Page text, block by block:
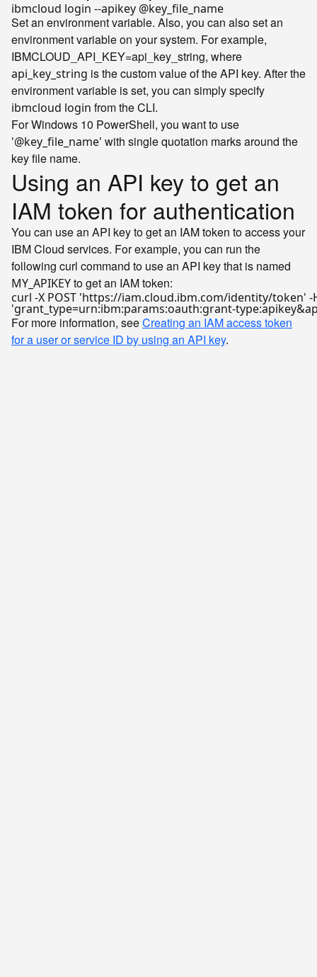
Set an environment variable. Also, you can also set an
environment variable on your system. For example,
IBMCLOUD_API_KEY=api_key_string, where
api_key_string is the custom value of the API key. After the
environment variable is set, you can simply specify
ibmcloud login from the CLI.
For Windows 10 PowerShell, you want to use
'@key_file_name' with single quotation marks around the
key file name.
Using an API key to get an
IAM token for authentication
You can use an API key to get an IAM token to access your
IBM Cloud services. For example, you can run the
following curl command to use an API key that is named
MY_APIKEYto get an IAM token:
curl -X POST 'https://iam.cloud.ibm.com/identity/token' -
'grant_type=urn:ibm:params:oauth:grant-
For more information, seeCreating an IAM access token
for a user or service ID by using an API key.